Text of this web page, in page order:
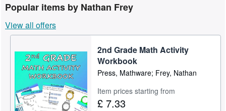
Rare Books
Art & Collectables
Textbooks
Sellers
Start Selling
Help
Popular items by Nathan Frey
View all offers
2nd Grade Math Activity
Workbook
Press, Mathware; Frey, Nathan
Item prices starting from
£ 7.33